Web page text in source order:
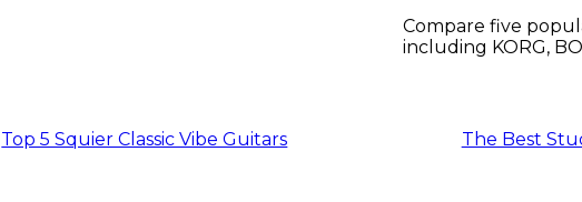
Compare five
including KORG,
Top 5 Squier Classic Vibe Guitars The Best